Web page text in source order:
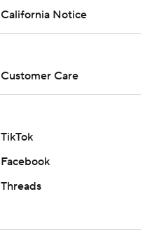
California Notice
Customer Care
TikTok
Facebook
Threads